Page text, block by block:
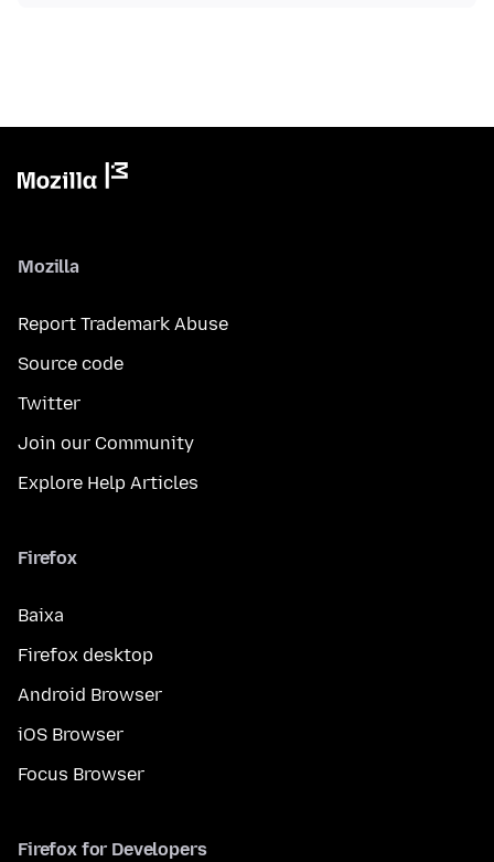
Mozilla
Report Trademark Abuse
Source code
Twitter
Join our Community
Explore Help Articles
Firefox
Baixa
Firefox desktop
Android Browser
iOS Browser
Focus Browser
Firefox for Developers